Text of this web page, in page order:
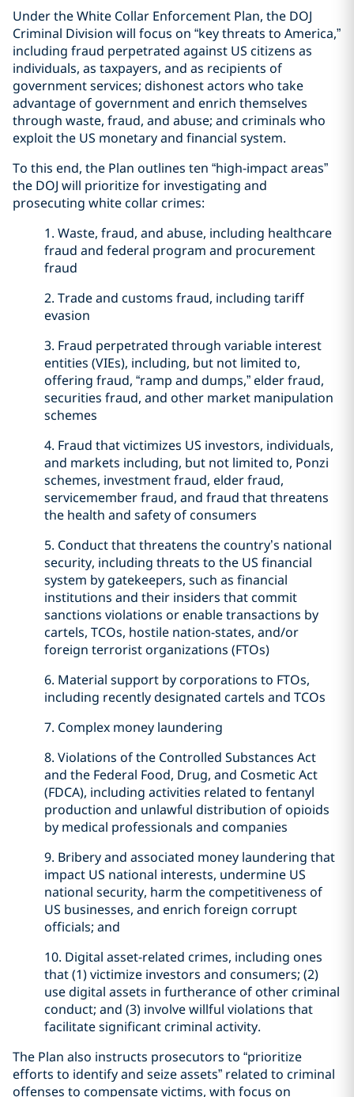
Under the White Collar Enforcement Plan, the DOJ
Criminal Division will focus on “key threats to America,”
including fraud perpetrated against US citizens as
individuals, as taxpayers, and as recipients of
government services; dishonest actors who take
advantage of government and enrich themselves
through waste, fraud, and abuse; and criminals who
exploit the US monetary and financial system.
To this end, the Plan outlines ten “high-impact areas”
the DOJ will prioritize for investigating and
prosecuting white collar crimes:
1. Waste, fraud, and abuse, including healthcare
fraud and federal program and procurement
fraud
2. Trade and customs fraud, including tariff
evasion
3. Fraud perpetrated through variable interest
entities (VIEs), including, but not limited to,
offering fraud, “ramp and dumps,” elder fraud,
securities fraud, and other market manipulation
schemes
4. Fraud that victimizes US investors, individuals,
and markets including, but not limited to, Ponzi
schemes, investment fraud, elder fraud,
servicemember fraud, and fraud that threatens
the health and safety of consumers
5. Conduct that threatens the country’s national
security, including threats to the US financial
system by gatekeepers, such as financial
institutions and their insiders that commit
sanctions violations or enable transactions by
cartels, TCOs, hostile nation-states, and/or
foreign terrorist organizations (FTOs)
6. Material support by corporations to FTOs,
including recently designated cartels and TCOs
7. Complex money laundering
8. Violations of the Controlled Substances Act
and the Federal Food, Drug, and Cosmetic Act
(FDCA), including activities related to fentanyl
production and unlawful distribution of opioids
by medical professionals and companies
9. Bribery and associated money laundering that
impact US national interests, undermine US
national security, harm the competitiveness of
US businesses, and enrich foreign corrupt
officials; and
10. Digital asset-related crimes, including ones
that (1) victimize investors and consumers; (2)
use digital assets in furtherance of other criminal
conduct; and (3) involve willful violations that
facilitate significant criminal activity.
The Plan also instructs prosecutors to “prioritize
efforts to identify and seize assets” related to criminal
offenses to compensate victims, with focus on